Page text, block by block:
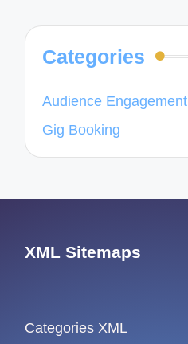
Categories
Audience Engagement
Gig Booking
XML Sitemaps
Categories XML